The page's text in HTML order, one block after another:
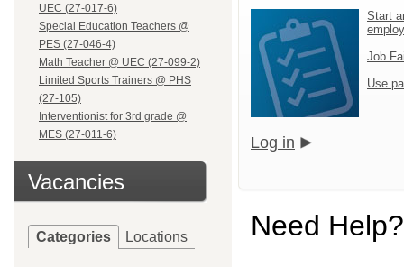
UEC (27-017-6)
Special Education Teachers @
PES (27-046-4)
Math Teacher @ UEC (27-099-2)
Limited Sports Trainers @ PHS
(27-105)
Interventionist for 3rd grade @
MES (27-011-6)
Vacancies
Categories Locations
Start
Job
Use
Log in
Need Help?